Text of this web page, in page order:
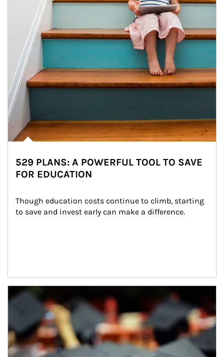
529 PLANS: A POWERFUL TOOL TO SAVE
FOR EDUCATION
Though education costs continue to climb, starting
to save and invest early can make a difference.
Article Image